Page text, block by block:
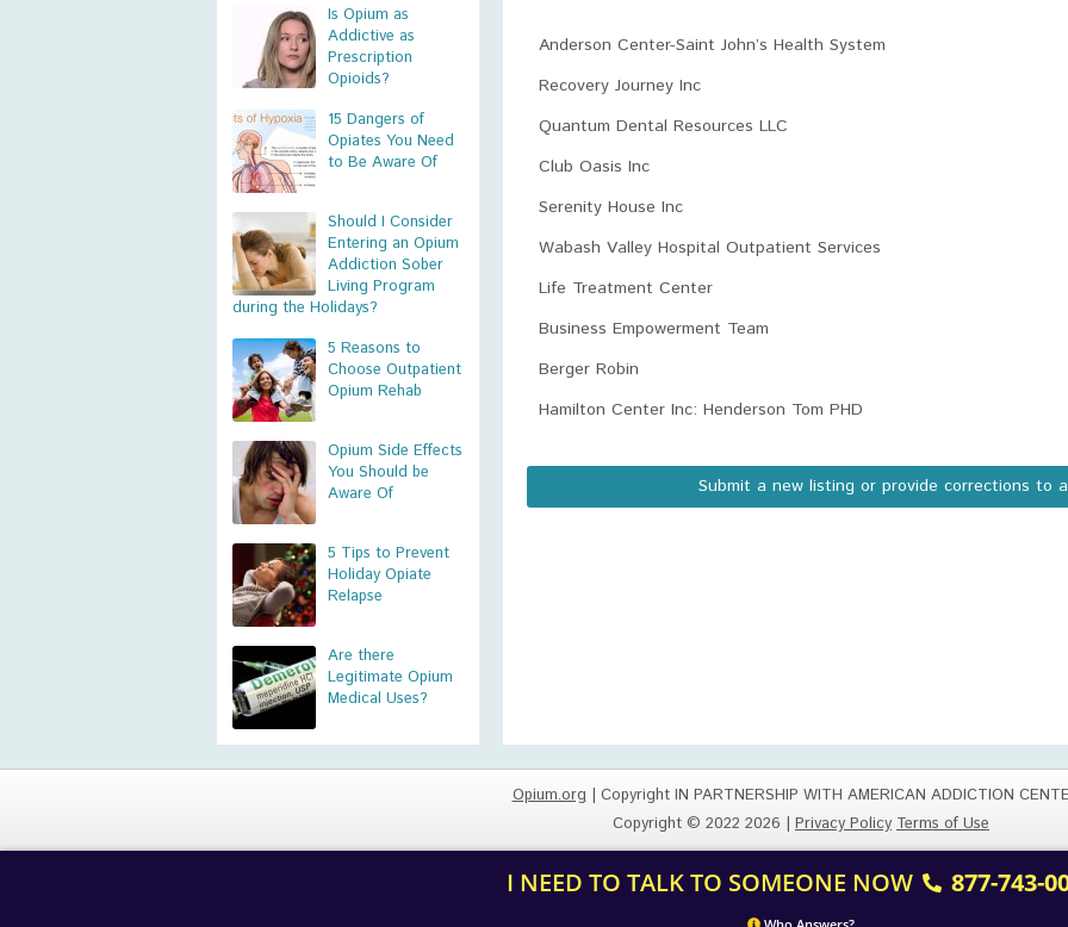
Is Opium as
Addictive as
Prescription
Opioids?
15 Dangers of
Opiates You Need
to Be Aware Of
Should I Consider
Entering an Opium
Addiction Sober
Living Program
during the Holidays?
5 Reasons to
Choose Outpatient
Opium Rehab
Opium Side Effects
You Should be
Aware Of
5 Tips to Prevent
Holiday Opiate
Relapse
Are there
Legitimate Opium
Medical Uses?
Anderson Center-Saint John’s Health System
Recovery Journey Inc
Quantum Dental Resources LLC
Club Oasis Inc
Serenity House Inc
Wabash Valley Hospital Outpatient Services
Life Treatment Center
Business Empowerment Team
Berger Robin
Hamilton Center Inc: Henderson Tom PHD
Submit a new listing or provide corrections to
Opium.org| Copyright IN PARTNERSHIP WITH AMERICAN ADDICTION
Copyright © 2022 2026 | Privacy Policy Terms of Use
I NEED TO TALK TO SOMEONE NOW 877-743-